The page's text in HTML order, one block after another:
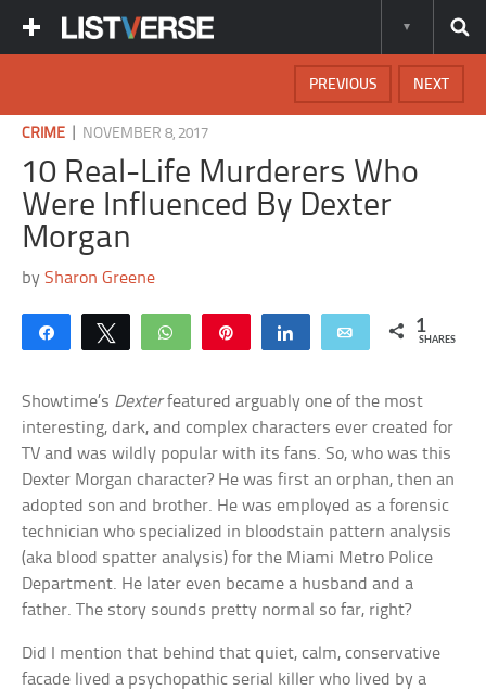
NEXT
PREVIOUS
CRIME NOVEMBER 8, 2017
10 Real-Life Murderers Who
Were Influenced By Dexter
Morgan
bySharon Greene
Share Tweet WhatsApp Share Email 1
SHARES
Showtime’s Dexterfeatured arguably one of the most
interesting, dark, and complex characters ever created for
TV and was wildly popular with its fans. So, who was this
Dexter Morgan character? He was first an orphan, then an
adopted son and brother. He was employed as a forensic
technician who specialized in bloodstain pattern analysis
(aka blood spatter analysis) for the Miami Metro Police
Department. He later even became a husband and a
father. The story sounds pretty normal so far, right?
Did I mention that behind that quiet, calm, conservative
facade lived a psychopathic serial killer who lived by a